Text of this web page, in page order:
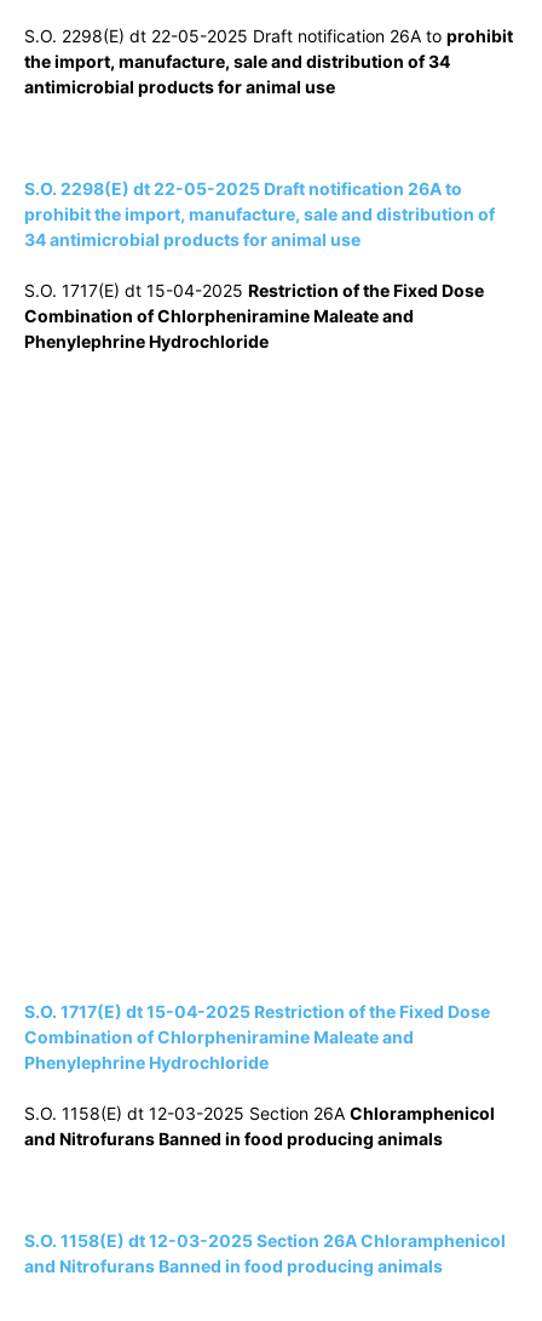
S.O. 2298(E) dt 22-05-2025 Draft notification 26A to prohibit
the import, manufacture, sale and distribution of 34
antimicrobial products for animal use
S.O. 2298(E) dt 22-05-2025 Draft notification 26A to
prohibit the import, manufacture, sale and distribution of
34 antimicrobial products for animal use
S.O. 1717(E) dt 15-04-2025 Restriction of the Fixed Dose
Combination of Chlorpheniramine Maleate and
Phenylephrine Hydrochloride
S.O. 1717(E) dt 15-04-2025 Restriction of the Fixed Dose
Combination of Chlorpheniramine Maleate and
Phenylephrine Hydrochloride
S.O. 1158(E) dt 12-03-2025 Section 26A Chloramphenicol
and Nitrofurans Banned in food producing animals
S.O. 1158(E) dt 12-03-2025 Section 26A Chloramphenicol
and Nitrofurans Banned in food producing animals